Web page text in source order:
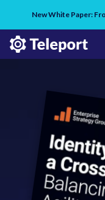
New White Paper: